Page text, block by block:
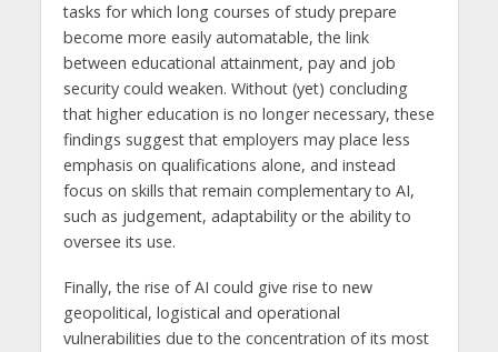
tasks for which long courses of study prepare
become more easily automatable, the link
between educational attainment, pay and job
security could weaken. Without (yet) concluding
that higher education is no longer necessary, these
findings suggest that employers may place less
emphasis on qualifications alone, and instead
focus on skills that remain complementary to AI,
such as judgement, adaptability or the ability to
oversee its use.
Finally, the rise of AI could give rise to new
geopolitical, logistical and operational
vulnerabilities due to the concentration of its most